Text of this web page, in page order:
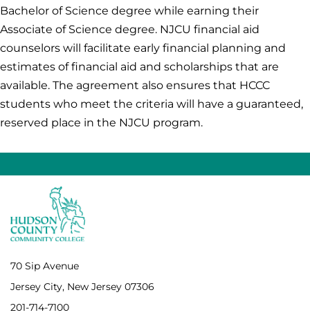
Bachelor of Science degree while earning their
Associate of Science degree. NJCU financial aid
counselors will facilitate early financial planning and
estimates of financial aid and scholarships that are
available. The agreement also ensures that HCCC
students who meet the criteria will have a guaranteed,
reserved place in the NJCU program.
70 Sip Avenue
Jersey City, New Jersey 07306
201-714-7100